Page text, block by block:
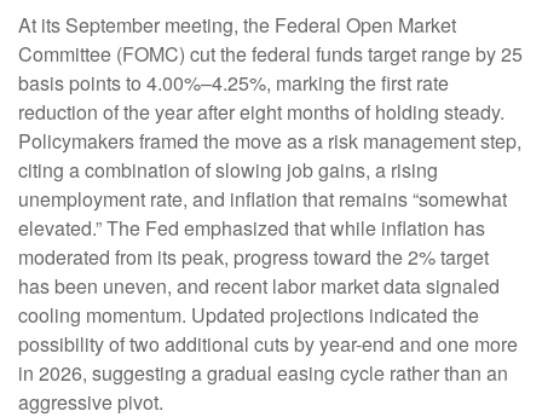
At its September meeting, the Federal Open Market
Committee (FOMC) cut the federal funds target range by 25
basis points to 4.00%–4.25%, marking the first rate
reduction of the year after eight months of holding steady.
Policymakers framed the move as a risk management step,
citing a combination of slowing job gains, a rising
unemployment rate, and inflation that remains “somewhat
elevated.” The Fed emphasized that while inflation has
moderated from its peak, progress toward the 2% target
has been uneven, and recent labor market data signaled
cooling momentum. Updated projections indicated the
possibility of two additional cuts by year-end and one more
in 2026, suggesting a gradual easing cycle rather than an
aggressive pivot.